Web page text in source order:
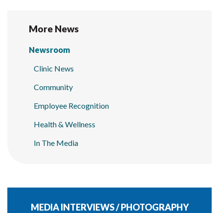
More News
Newsroom
Clinic News
Community
Employee Recognition
Health & Wellness
In The Media
MEDIA INTERVIEWS / PHOTOGRAPHY